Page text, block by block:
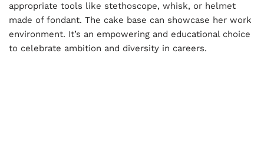
appropriate tools like stethoscope, whisk, or helmet
made of fondant. The cake base can showcase her work
environment. It’s an empowering and educational choice
to celebrate ambition and diversity in careers.